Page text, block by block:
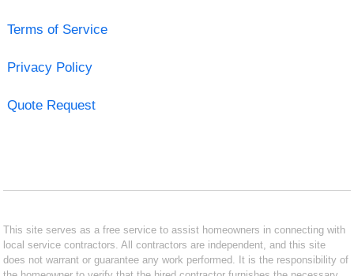
Terms of Service
Privacy Policy
Quote Request
This site serves as a free service to assist homeowners in connecting with
local service contractors. All contractors are independent, and this site
does not warrant or guarantee any work performed. It is the responsibility of